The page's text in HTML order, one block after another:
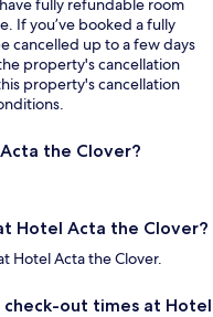
fully refundable room
If you’ve booked a fully
cancelled up to a few days
property's cancellation
property's cancellation
the Clover?
Hotel Acta the Clover?
Hotel Acta the Clover.
out times at Hotel